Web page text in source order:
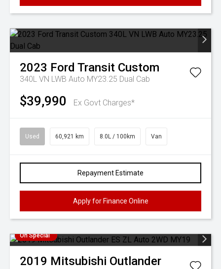
2023 Ford Transit Custom
340L VN LWB Auto MY23.25 Dual Cab
$39,990 Ex Govt Charges*
Used 60,921 km 8.0L / 100km Van
Repayment Estimate
Apply for Finance Online
On Special
2019 Mitsubishi Outlander